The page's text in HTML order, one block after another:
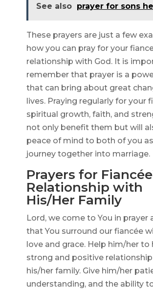
See also prayer for sons
These prayers are just a few
how you can pray for your
relationship with God. It is
remember that prayer is a
that can bring about great
lives. Praying regularly for your
spiritual growth, faith, and
not only benefit them but will
peace of mind to both of you
journey together into marriage.
Prayers for
Relationship with
His/Her Family
Lord, we come to You in prayer
that You surround our fiancée
love and grace. Help him/her to
strong and positive
his/her family. Give him/her
understanding, and the ability